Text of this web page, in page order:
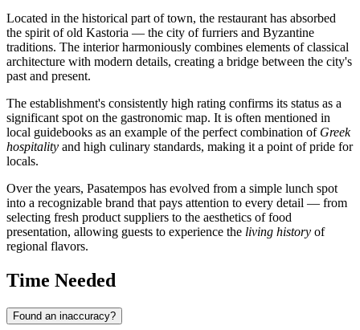
Located in the historical part of town, the restaurant has absorbed
the spirit of old Kastoria — the city of furriers and Byzantine
traditions. The interior harmoniously combines elements of classical
architecture with modern details, creating a bridge between the city's
past and present.
The establishment's consistently high rating confirms its status as a
significant spot on the gastronomic map. It is often mentioned in
local guidebooks as an example of the perfect combination of Greek
hospitality and high culinary standards, making it a point of pride for
locals.
Over the years, Pasatempos has evolved from a simple lunch spot
into a recognizable brand that pays attention to every detail — from
selecting fresh product suppliers to the aesthetics of food
presentation, allowing guests to experience the living history of
regional flavors.
Time Needed
Found an inaccuracy?